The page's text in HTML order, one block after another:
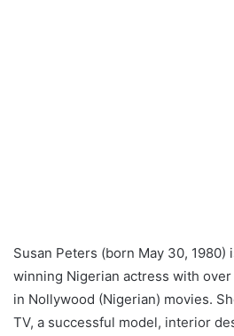
Susan Peters (born May 30, 1980)
winning Nigerian actress with
in Nollywood (Nigerian) movies.
TV, a successful model, interior